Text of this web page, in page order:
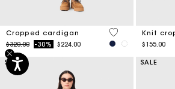
Cropped cardigan
Price reduced from
$320.00to-30% $224.00
5 out of 5Knit
$155.00
SALE SALE